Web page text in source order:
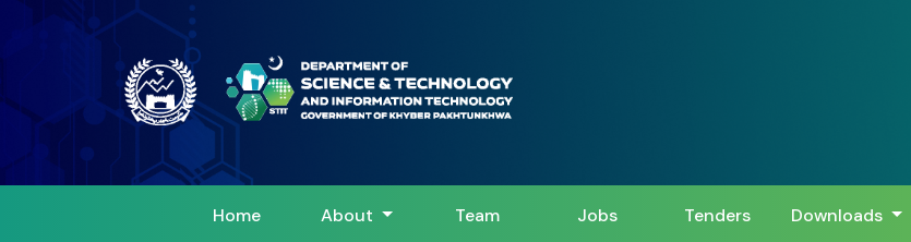
Home About Team Jobs Tenders Downloads